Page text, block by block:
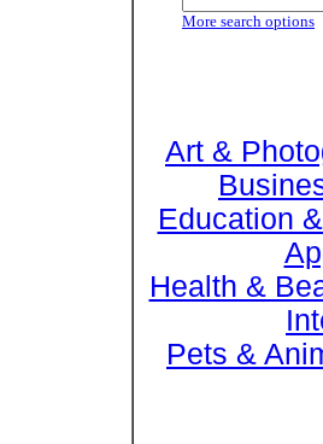
More search options
Art &
Education
Health &
Pets &